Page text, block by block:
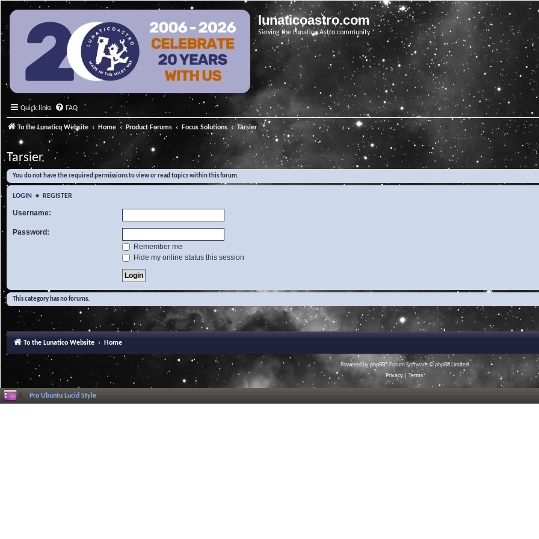
lunaticoastro.com
Serving the Lunatico Astro community
Quick links FAQ
To the Lunatico Website Home Product Forums Focus Solutions Tarsier
Tarsier
You do not have the required permissions to view or read topics within this forum.
LOGIN • REGISTER
Username:
Password:
Remember me
Hide my online status this session
This category has no forums.
To the Lunatico Website Home
Powered byphpBB® Forum Software © phpBB Limited
Privacy
Terms
Pro Ubuntu Lucid Style